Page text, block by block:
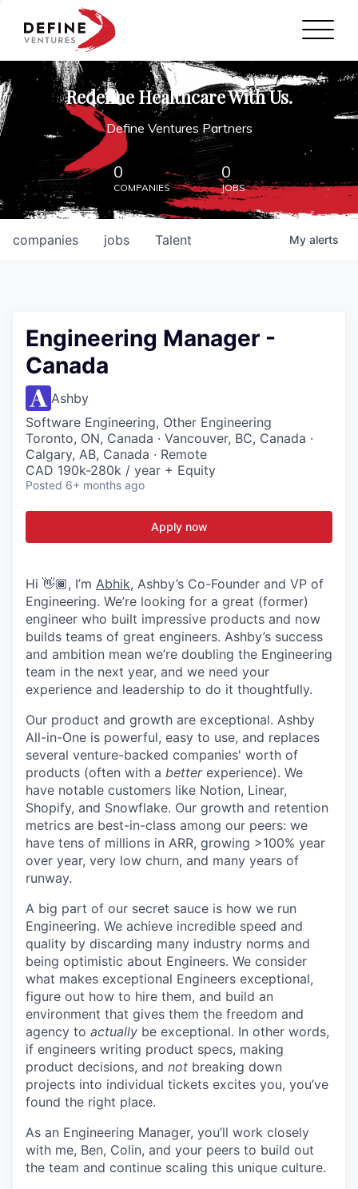
Define Ventures Home
NEWS
ABOUT
PARTNERSHIPS
CONTACT
Redefine Healthcare With Us.
Define Ventures Partners
0
COMPANIES
0
JOBS
jobs
companies Talent My alerts
Engineering Manager -
Canada
Ashby
Software Engineering, Other Engineering
Toronto, ON, Canada · Vancouver, BC, Canada ·
Calgary, AB, Canada · Remote
CAD 190k-280k / year + Equity
Posted 6+ months ago
Apply now
Hi 👋🏾, I’m Abhik, Ashby’s Co-Founder and VP of
Engineering. We’re looking for a great (former)
engineer who built impressive products and now
builds teams of great engineers. Ashby’s success
and ambition mean we’re doubling the Engineering
team in the next year, and we need your
experience and leadership to do it thoughtfully.
Our product and growth are exceptional. Ashby
All-in-One is powerful, easy to use, and replaces
several venture-backed companies' worth of
products (often with a betterexperience). We
have notable customers like Notion, Linear,
Shopify, and Snowflake. Our growth and retention
metrics are best-in-class among our peers: we
have tens of millions in ARR, growing >100% year
over year, very low churn, and many years of
runway.
A big part of our secret sauce is how we run
Engineering. We achieve incredible speed and
quality by discarding many industry norms and
being optimistic about Engineers. We consider
what makes exceptional Engineers exceptional,
figure out how to hire them, and build an
environment that gives them the freedom and
agency to actually be exceptional. In other words,
if engineers writing product specs, making
product decisions, and not breaking down
projects into individual tickets excites you, you’ve
found the right place.
As an Engineering Manager, you’ll work closely
with me, Ben, Colin, and your peers to build out
the team and continue scaling this unique culture.